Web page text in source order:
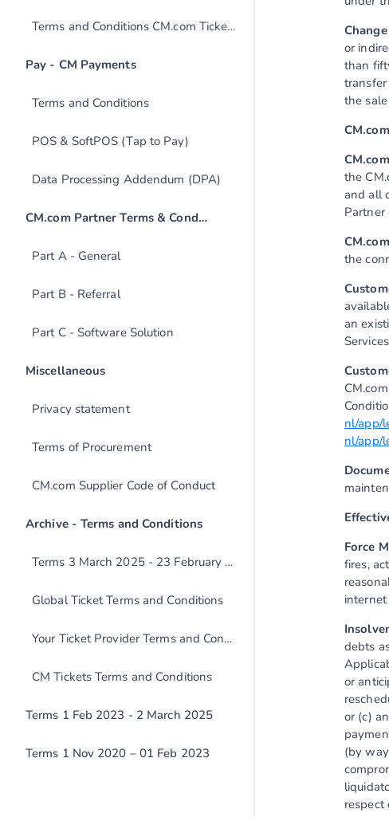
Terms and Conditions CM.com Ticketing
Terms and Conditions
POS & SoftPOS (Tap to Pay)
Data Processing Addendum (DPA)
Part A - General
Part B - Referral
Part C - Software Solution
Privacy statement
Terms of Procurement
CM.com Supplier Code of Conduct
Terms 3 March 2025 - 23 February 2026
Global Ticket Terms and Conditions
Your Ticket Provider Terms and Conditions
CM Tickets Terms and Conditions
Terms 1 Feb 2023 - 2 March 2025
Terms 1 Nov 2020 – 01 Feb 2023
or
than
the
the
and all
Partner
the
an
nl/app/
nl/app/
Force
fires,
internet
debts
or
or (c)
(by
respect